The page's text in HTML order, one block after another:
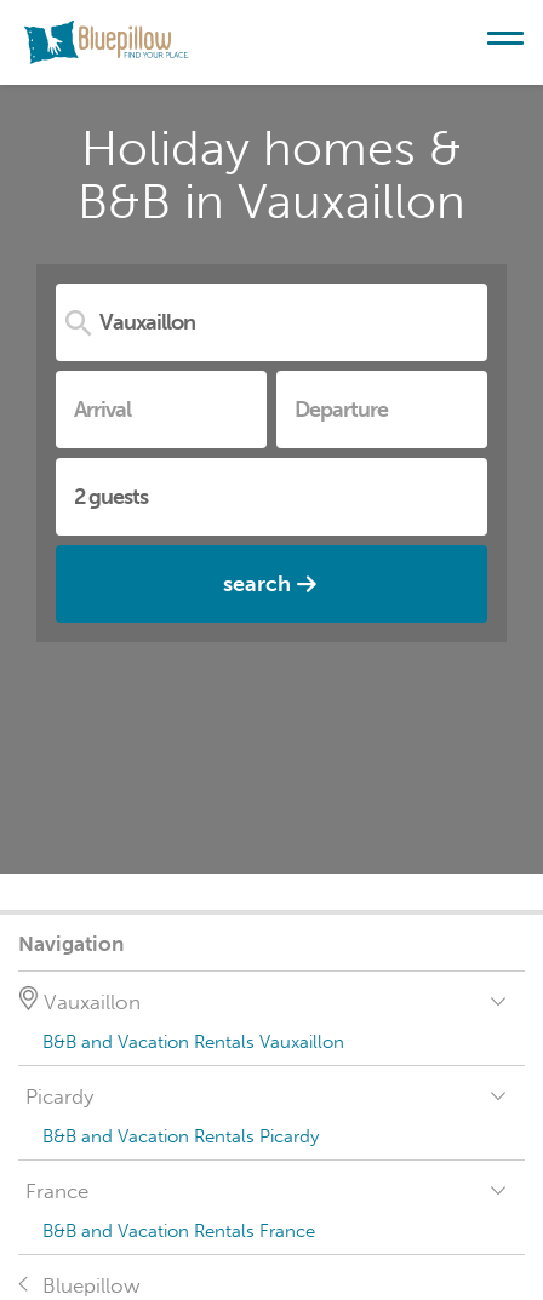
Holiday homes &
B&B in Vauxaillon
search
Navigation
Vauxaillon
B&B and Vacation Rentals Vauxaillon
Picardy
B&B and Vacation Rentals Picardy
France
B&B and Vacation Rentals France
Bluepillow